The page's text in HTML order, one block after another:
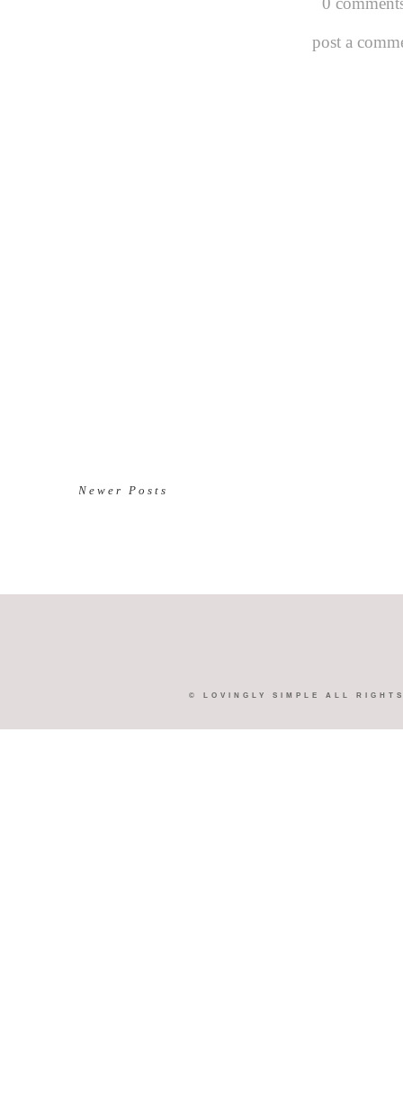
post a
Newer Posts
© LOVINGLY SIMPLE ALL